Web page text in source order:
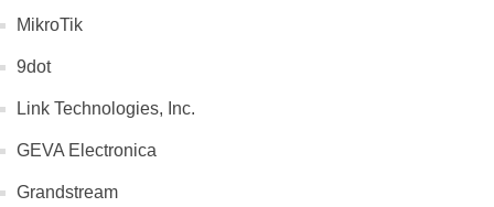
MikroTik
9dot
Link Technologies, Inc.
GEVA Electronica
Grandstream